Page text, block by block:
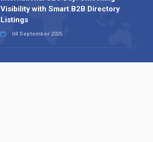
Visibility with Smart B2B Directory
Listings
04 September 2025